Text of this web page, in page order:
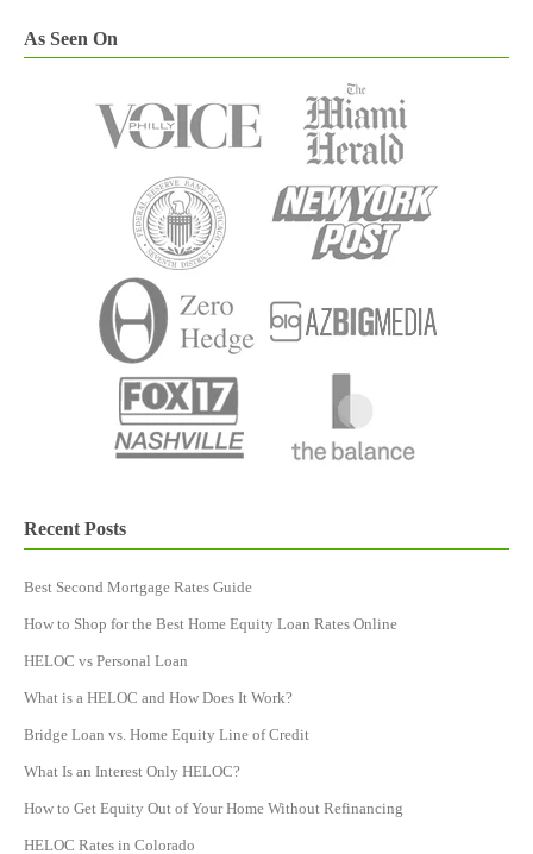
As Seen On
Recent Posts
Best Second Mortgage Rates Guide
How to Shop for the Best Home Equity Loan Rates Online
HELOC vs Personal Loan
What is a HELOC and How Does It Work?
Bridge Loan vs. Home Equity Line of Credit
What Is an Interest Only HELOC?
How to Get Equity Out of Your Home Without Refinancing
HELOC Rates in Colorado